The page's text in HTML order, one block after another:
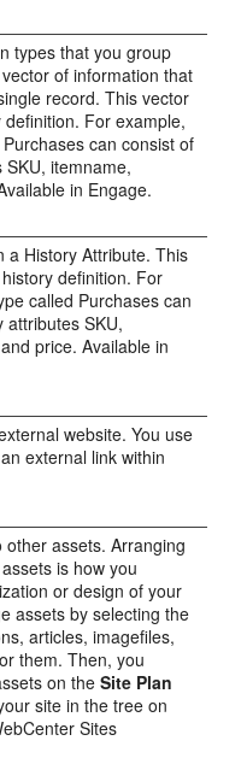
types that you group
of information that
record. This vector
For example,
can consist of
itemname,
in Engage.
a History Attribute. This
definition. For
called Purchases can
attributes SKU,
price. Available in
website. You use
external link within
assets. Arranging
is how you
or design of your
assets by selecting the
articles, imagefiles,
them. Then, you
on theSite Plan
site in the tree on
Sites